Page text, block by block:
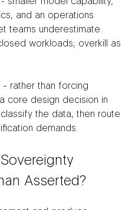
and an operations
teams underestimate.
workloads; overkill as
rather than forcing
core design decision in
the data, then route
demands.
Asserted?